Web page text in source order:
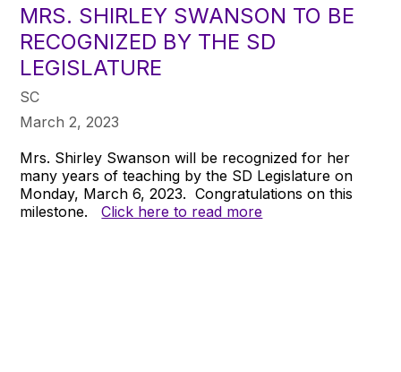
MRS. SHIRLEY SWANSON TO BE
RECOGNIZED BY THE SD
LEGISLATURE
SC
March 2, 2023
Mrs. Shirley Swanson will be recognized for her
many years of teaching by the SD Legislature on
Monday, March 6, 2023. Congratulations on this
milestone.Click here to read more